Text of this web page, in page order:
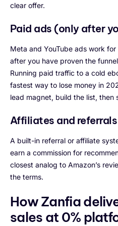
clear offer.
Paid ads (only after
Meta and YouTube ads work
after you have proven the
Running paid traffic to a cold
fastest way to lose money in
lead magnet, build the list, then
Affiliates and referrals
A built-in referral or affiliate
earn a commission for
closest analog to Amazon’s
the terms.
How Zanfia
sales at 0%